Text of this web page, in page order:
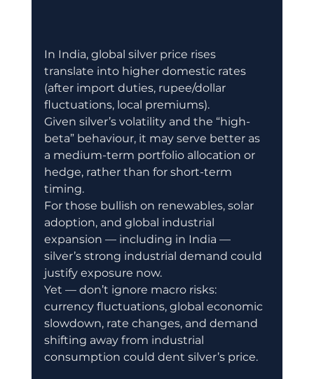
In India, global silver price rises
translate into higher domestic rates
(after import duties, rupee/dollar
fluctuations, local premiums).
Given silver’s volatility and the “high-
beta” behaviour, it may serve better as
a medium-term portfolio allocation or
hedge, rather than for short-term
timing.
For those bullish on renewables, solar
adoption, and global industrial
expansion — including in India —
silver’s strong industrial demand could
justify exposure now.
Yet — don’t ignore macro risks:
currency fluctuations, global economic
slowdown, rate changes, and demand
shifting away from industrial
consumption could dent silver’s price.